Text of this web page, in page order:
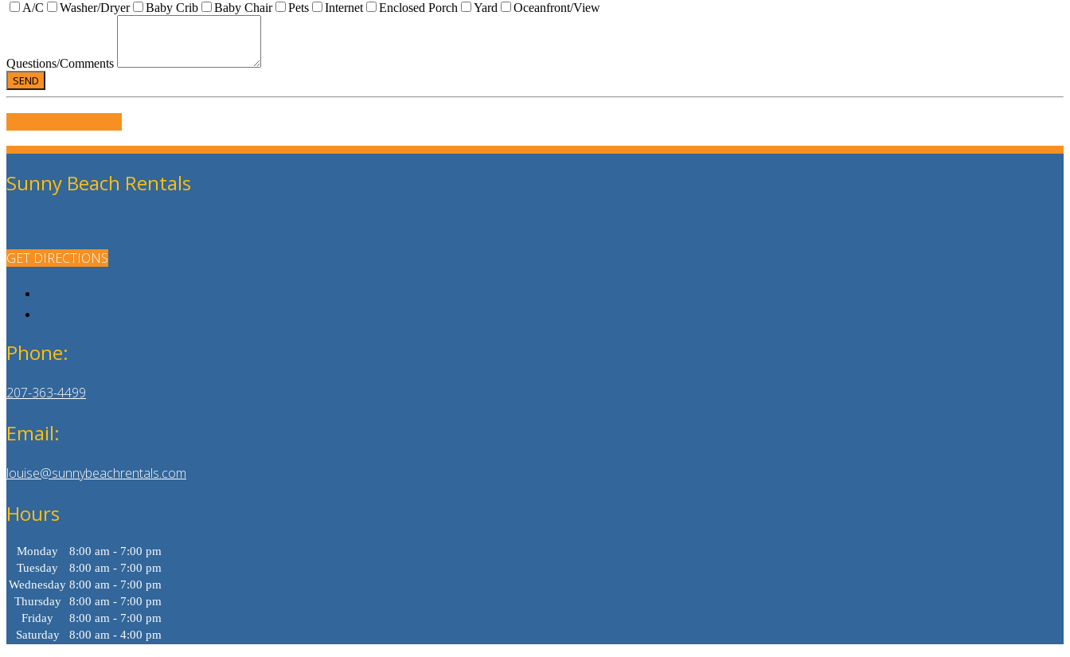
A/C
Washer/Dryer Baby Crib Baby Chair Pets Internet Enclosed Porch Yard Oceanfront/View
Questions/Comments
Sunny Beach Rentals
GET DIRECTIONS
Phone:
207-363-4499
Email:
louise@sunnybeachrentals.com
Hours
Monday
8:00 am - 7:00 pm
Tuesday
8:00 am - 7:00 pm
Wednesday 8:00 am - 7:00 pm
Thursday
8:00 am - 7:00 pm
Friday
8:00 am - 7:00 pm
Saturday
8:00 am - 4:00 pm